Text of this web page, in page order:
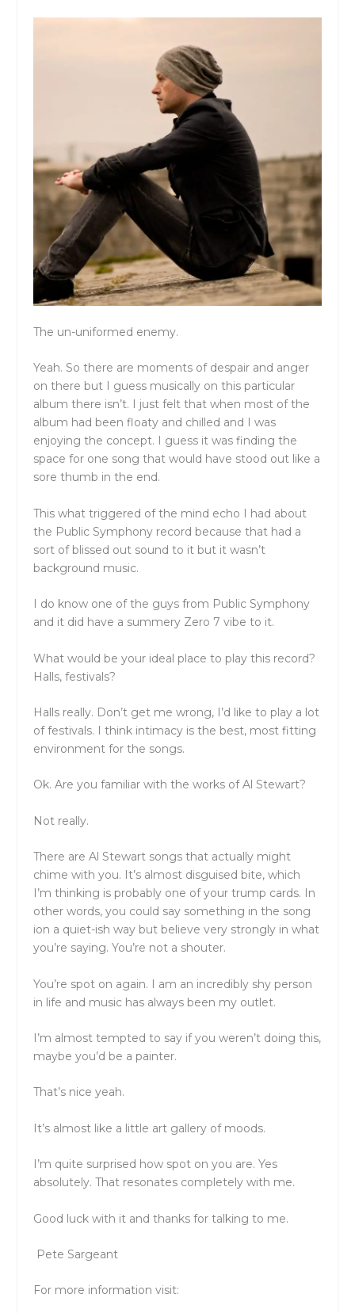
The un-uniformed enemy.
Yeah. So there are moments of despair and anger
on there but I guess musically on this particular
album there isn’t. I just felt that when most of the
album had been floaty and chilled and I was
enjoying the concept. I guess it was finding the
space for one song that would have stood out like a
sore thumb in the end.
This what triggered of the mind echo I had about
the Public Symphony record because that had a
sort of blissed out sound to it but it wasn’t
background music.
I do know one of the guys from Public Symphony
and it did have a summery Zero 7 vibe to it.
What would be your ideal place to play this record?
Halls, festivals?
Halls really. Don’t get me wrong, I’d like to play a lot
of festivals. I think intimacy is the best, most fitting
environment for the songs.
Ok. Are you familiar with the works of Al Stewart?
Not really.
There are Al Stewart songs that actually might
chime with you. It’s almost disguised bite, which
I’m thinking is probably one of your trump cards. In
other words, you could say something in the song
ion a quiet-ish way but believe very strongly in what
you’re saying. You’re not a shouter.
You’re spot on again. I am an incredibly shy person
in life and music has always been my outlet.
I’m almost tempted to say if you weren’t doing this,
maybe you’d be a painter.
That’s nice yeah.
It’s almost like a little art gallery of moods.
I’m quite surprised how spot on you are. Yes
absolutely. That resonates completely with me.
Good luck with it and thanks for talking to me.
Pete Sargeant
For more information visit: